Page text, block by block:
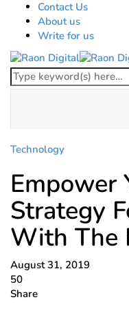
Contact Us
About us
Write for us
Technology
Empower
Strategy
With The
August 31, 2019
50
Share